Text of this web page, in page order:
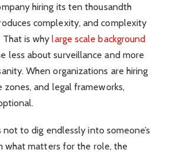
hiring its ten thousandth
complexity, and complexity
That is whylarge scale background
less about surveillance and more
When organizations are hiring
zones, and legal frameworks,
to dig endlessly into someone’s
what matters for the role, the